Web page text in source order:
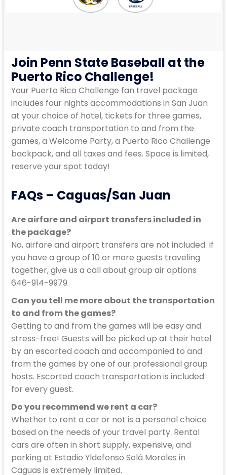
Join Penn State Baseball at the
Puerto Rico Challenge!
Your Puerto Rico Challenge fan travel package
includes four nights accommodations in San Juan
at your choice of hotel, tickets for three games,
private coach transportation to and from the
games, a Welcome Party, a Puerto Rico Challenge
backpack, and all taxes and fees. Space is limited,
reserve your spot today!
FAQs – Caguas/San Juan
Are airfare and airport transfers included in
the package?
No, airfare and airport transfers are not included. If
you have a group of 10 or more guests traveling
together, give us a call about group air options
646-914-9979.
Can you tell me more about the transportation
to and from the games?
Getting to and from the games will be easy and
stress-free! Guests will be picked up at their hotel
by an escorted coach and accompanied to and
from the games by one of our professional group
hosts. Escorted coach transportation is included
for every guest.
Do you recommend we rent a car?
Whether to rent a car or not is a personal choice
based on the needs of your travel party. Rental
cars are often in short supply, expensive, and
parking at Estadio Yldefonso Solá Morales in
Caguas is extremely limited.